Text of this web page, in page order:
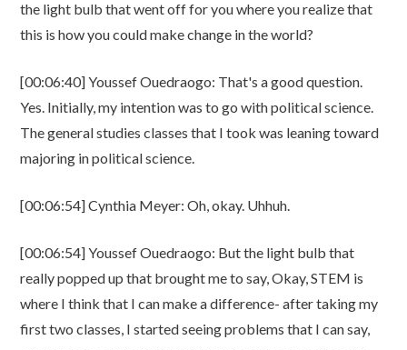
the light bulb that went off for you where you realize that
this is how you could make change in the world?
[00:06:40] Youssef Ouedraogo: That's a good question.
Yes. Initially, my intention was to go with political science.
The general studies classes that I took was leaning toward
majoring in political science.
[00:06:54] Cynthia Meyer: Oh, okay. Uhhuh.
[00:06:54] Youssef Ouedraogo: But the light bulb that
really popped up that brought me to say, Okay, STEM is
where I think that I can make a difference- after taking my
first two classes, I started seeing problems that I can say,